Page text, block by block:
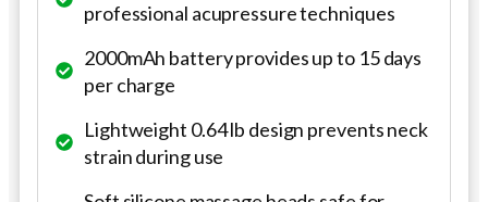
professional acupressure techniques
2000mAh battery provides up to 15 days
per charge
Lightweight 0.64 lb design prevents neck
strain during use